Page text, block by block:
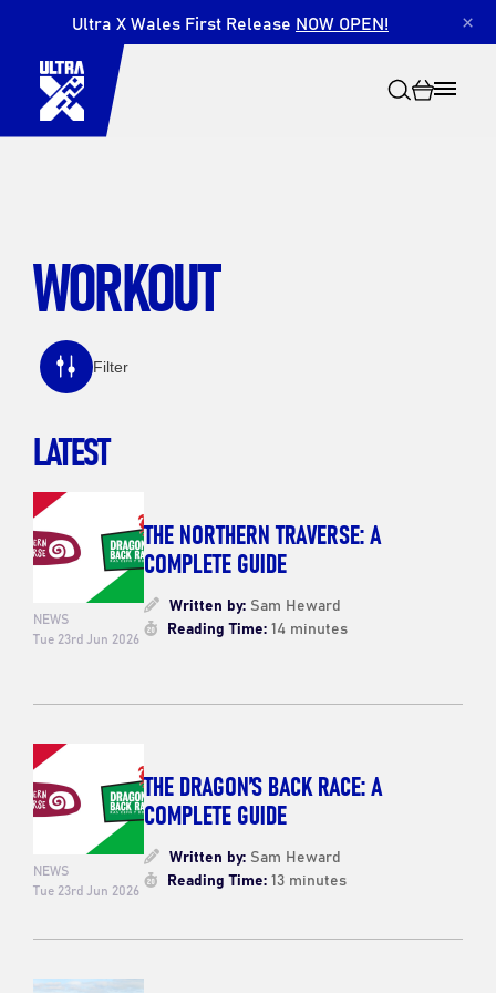
Ultra X Wales First Release NOW OPEN! ×
WORKOUT
Filter
LATEST
NEWS
Tue 23rd Jun 2026
THE NORTHERN TRAVERSE: A
COMPLETE GUIDE
Written by:Sam Heward
Reading Time:14 minutes
NEWS
Tue 23rd Jun 2026
THE DRAGON’S BACK RACE: A
COMPLETE GUIDE
Written by:Sam Heward
Reading Time:13 minutes